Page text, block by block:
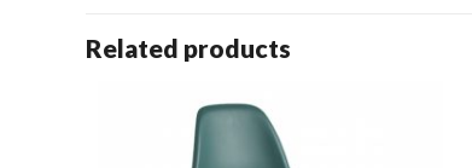
Related products